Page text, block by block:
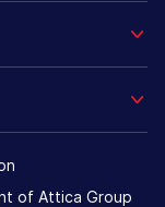
of Attica Group